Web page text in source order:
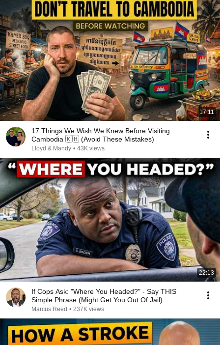
17:11
17 Things We Wish We Knew Before Visiting
Cambodia 🇰🇭 (Avoid These Mistakes)
Lloyd & Mandy • 43K views
22:13
If Cops Ask: "Where You Headed?" - Say THIS
Simple Phrase (Might Get You Out Of Jail)
Marcus Reed • 237K views